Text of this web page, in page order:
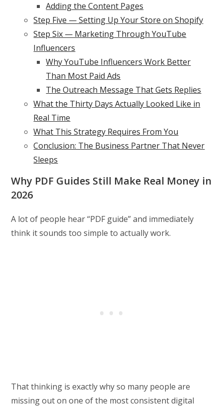
Adding the Content Pages
Step Five — Setting Up Your Store on Shopify
Step Six — Marketing Through YouTube
Influencers
Why YouTube Influencers Work Better
Than Most Paid Ads
The Outreach Message That Gets Replies
What the Thirty Days Actually Looked Like in
Real Time
What This Strategy Requires From You
Conclusion: The Business Partner That Never
Sleeps
Why PDF Guides Still Make Real Money in
2026
A lot of people hear “PDF guide” and immediately
think it sounds too simple to actually work.
That thinking is exactly why so many people are
missing out on one of the most consistent digital